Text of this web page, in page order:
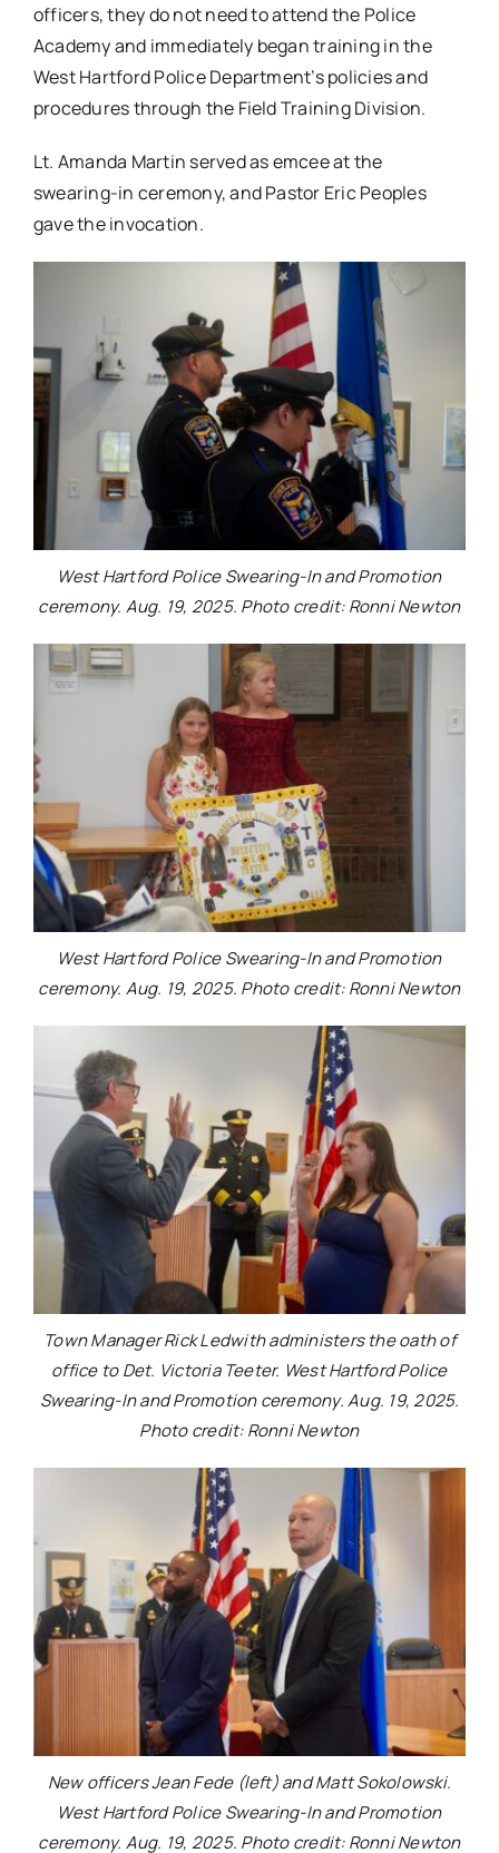
officers, they do not need to attend the Police
Academy and immediately began training in the
West Hartford Police Department’s policies and
procedures through the Field Training Division.
Lt. Amanda Martin served as emcee at the
swearing-in ceremony, and Pastor Eric Peoples
gave the invocation.
West Hartford Police Swearing-In and Promotion
ceremony. Aug. 19, 2025. Photo credit: Ronni Newton
West Hartford Police Swearing-In and Promotion
ceremony. Aug. 19, 2025. Photo credit: Ronni Newton
Town Manager Rick Ledwith administers the oath of
office to Det. Victoria Teeter. West Hartford Police
Swearing-In and Promotion ceremony. Aug. 19, 2025.
Photo credit: Ronni Newton
New officers Jean Fede (left) and Matt Sokolowski.
West Hartford Police Swearing-In and Promotion
ceremony. Aug. 19, 2025. Photo credit: Ronni Newton